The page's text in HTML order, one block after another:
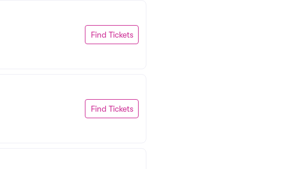
Find Tickets
Find Tickets